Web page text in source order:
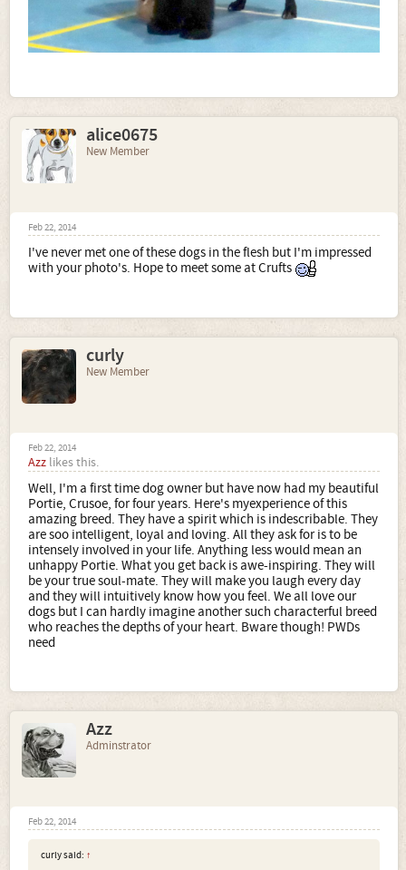
alice0675
New Member
Feb 22, 2014
I've never met one of these dogs in the flesh but I'm impressed
with your photo's. Hope to meet some at Crufts
curly
New Member
Feb 22, 2014
Azz likes this.
Well, I'm a first time dog owner but have now had my beautiful
Portie, Crusoe, for four years. Here's myexperience of this
amazing breed. They have a spirit which is indescribable. They
are soo intelligent, loyal and loving. All they ask for is to be
intensely involved in your life. Anything less would mean an
unhappy Portie. What you get back is awe-inspiring. They will
be your true soul-mate. They will make you laugh every day
and they will intuitively know how you feel. We all love our
dogs but I can hardly imagine another such characterful breed
who reaches the depths of your heart. Bware though! PWDs
need
Azz
Adminstrator
Feb 22, 2014
curly said: ↑